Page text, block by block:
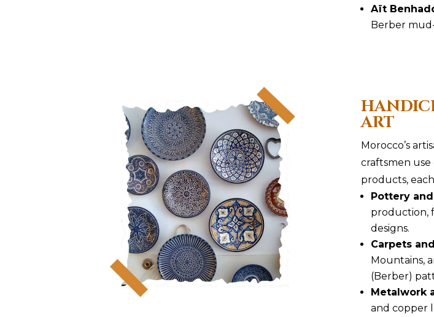
Aït
Berber
ART
Morocco’s
craftsmen
products,
Pottery
production,
designs.
Carpets
Mountains,
(Berber)
Metalwork
and copper